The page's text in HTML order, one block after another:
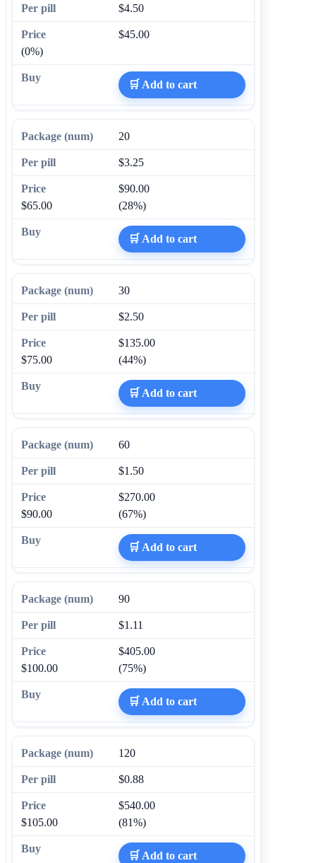
$4.50
$45.00
(0%)
🛒 Add to cart
20
$3.25
$90.00
$65.00
(28%)
🛒 Add to cart
30
$2.50
$135.00
$75.00
(44%)
🛒 Add to cart
60
$1.50
$270.00
$90.00
(67%)
🛒 Add to cart
90
$1.11
$405.00
$100.00
(75%)
🛒 Add to cart
120
$0.88
$540.00
$105.00
(81%)
🛒 Add to cart